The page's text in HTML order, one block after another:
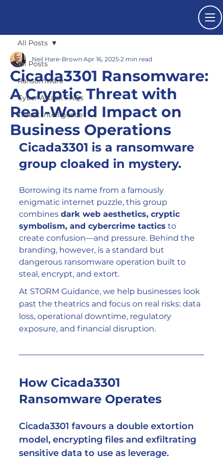
All Posts
Ransomware
Cyber Attack FAQs
Threat Intelligence
All Posts
Cicada3301 Ransomware:
A Cryptic Threat with
Real-World Impact on
Business Operations
Neil Hare-Brown Apr 16, 2025 2 min read
Cicada3301 is a ransomware
group cloaked in mystery.
Borrowing its name from a famously
enigmatic internet puzzle, this group
combines dark web aesthetics, cryptic
symbolism, and cybercrime tactics to
create confusion—and pressure. Behind the
branding, however, is a standard but
dangerous ransomware operation built to
steal, encrypt, and extort.
At STORM Guidance, we help businesses look
past the theatrics and focus on real risks: data
loss, operational downtime, regulatory
exposure, and financial disruption.
How Cicada3301
Ransomware Operates
Cicada3301 favours a double extortion
model, encrypting files and exfiltrating
sensitive data to use as leverage.